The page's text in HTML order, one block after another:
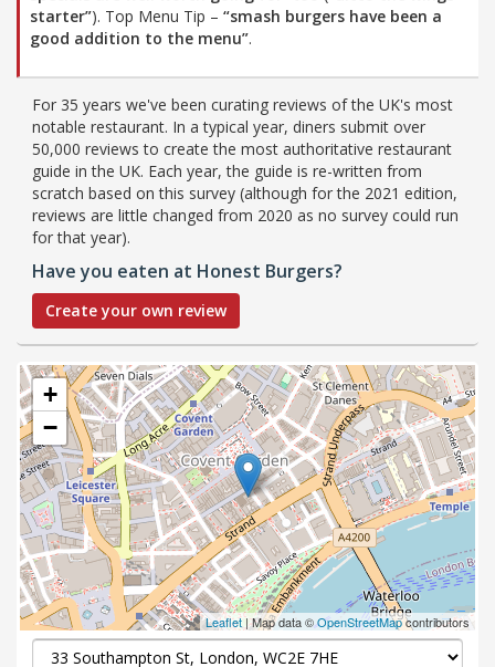
starter”). Top Menu Tip – “smash burgers have been a
good addition to the menu”.
For 35 years we've been curating reviews of the UK's most
notable restaurant. In a typical year, diners submit over
50,000 reviews to create the most authoritative restaurant
guide in the UK. Each year, the guide is re-written from
scratch based on this survey (although for the 2021 edition,
reviews are little changed from 2020 as no survey could run
for that year).
Have you eaten at Honest Burgers?
Create your own review
+
−
Leaflet| Map data ©OpenStreetMapcontributors